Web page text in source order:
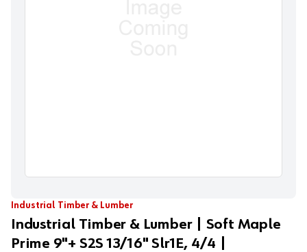
Industrial Timber & Lumber
Industrial Timber & Lumber | Soft Maple
Prime 9"+ S2S 13/16" Slr1E, 4/4 |